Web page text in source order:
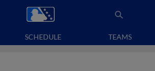
SCHEDULE TEAMS